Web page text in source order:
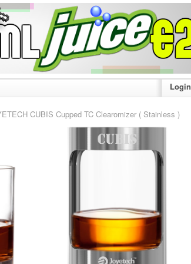
Login
CUBIS Cupped TC Clearomizer ( Stainless )